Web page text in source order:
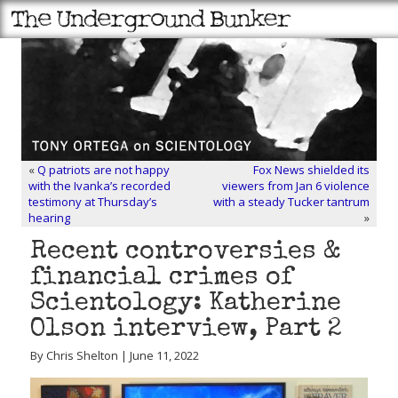
«Q patriots are not happy
with the Ivanka’s recorded
testimony at Thursday’s
hearing
Fox News shielded its
viewers from Jan 6 violence
with a steady Tucker tantrum
»
Recent controversies &
financial crimes of
Scientology: Katherine
Olson interview, Part 2
By Chris Shelton | June 11, 2022